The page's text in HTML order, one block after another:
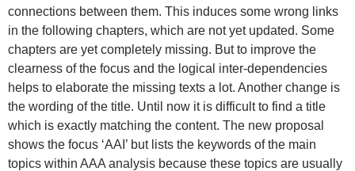
connections between them. This induces some wrong links
in the following chapters, which are not yet updated. Some
chapters are yet completely missing. But to improve the
clearness of the focus and the logical inter-dependencies
helps to elaborate the missing texts a lot. Another change is
the wording of the title. Until now it is difficult to find a title
which is exactly matching the content. The new proposal
shows the focus ‘AAI’ but lists the keywords of the main
topics within AAA analysis because these topics are usually